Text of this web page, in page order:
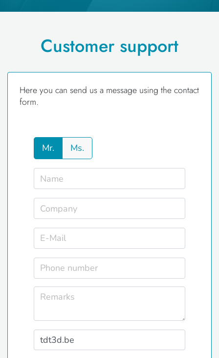
Customer support
Here you can send us a message using the contact
form.
Mr. Ms.